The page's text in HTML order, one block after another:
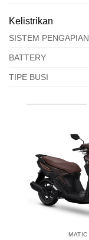
Kelistrikan
SISTEM PENGAPIAN
BATTERY
TIPE BUSI
MATIC